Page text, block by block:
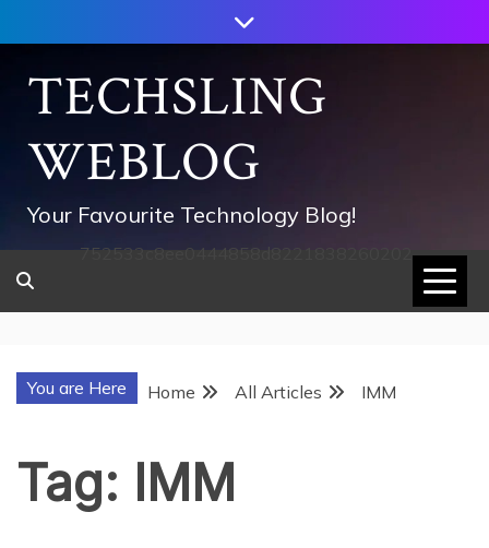
to
contentTECHSLING
WEBLOG
Your Favourite Technology Blog!
752533c8ee0444858d8221838260202
You are Here Home All Articles IMM
Tag: IMM